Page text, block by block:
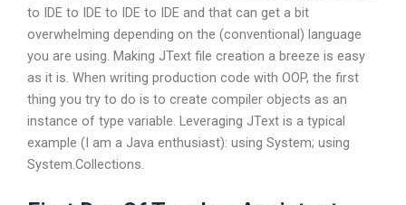
to IDE to IDE to IDE to IDE and that can get a bit
overwhelming depending on the (conventional) language
you are using. Making JText file creation a breeze is easy
as it is. When writing production code with OOP, the first
thing you try to do is to create compiler objects as an
instance of type variable. Leveraging JText is a typical
example (I am a Java enthusiast): using System; using
System.Collections.